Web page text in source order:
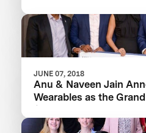
JUNE 07, 2018
Anu & Naveen Jain
Wearables as the